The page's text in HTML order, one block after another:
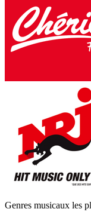
Genres musicaux les